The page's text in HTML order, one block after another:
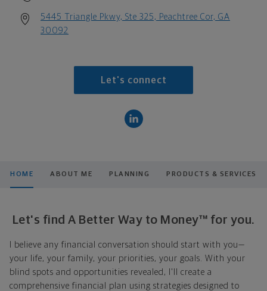
5445 Triangle Pkwy, Ste 325, Peachtree Cor, GA
30092
Let's connect
HOME ABOUT ME PLANNING PRODUCTS & SERVICES
Let's find A Better Way to Money™ for you.
I believe any financial conversation should start with you—
your life, your family, your priorities, your goals. With your
blind spots and opportunities revealed, I'll create a
comprehensive financial plan using strategies designed to